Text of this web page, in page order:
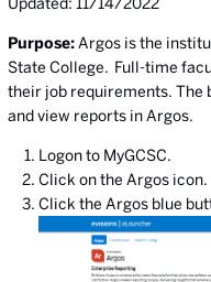
Purpose: Argos is the
State College. Full-time
their job requirements. The
and view reports in Argos.
Logon to MyGCSC.
Click on the Argos icon.
Click the Argos blue